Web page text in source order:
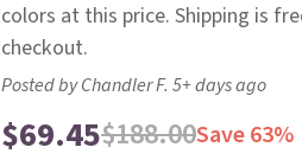
colors at this price. Shipping is
checkout.
Posted by Chandler F. 5+ days ago
$69.45$188.00Save 63%